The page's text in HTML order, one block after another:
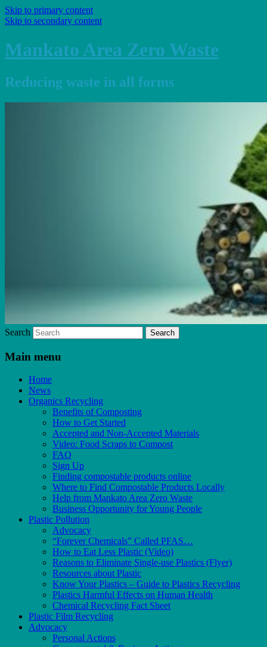
Skip to primary content
Skip to secondary content
Mankato Area Zero Waste
Reducing waste in all forms
Search
Main menu
Home
News
Organics Recycling
Benefits of Composting
How to Get Started
Accepted and Non-Accepted Materials
Video: Food Scraps to Compost
FAQ
Sign Up
Finding compostable products online
Where to Find Compostable Products Locally
Help from Mankato Area Zero Waste
Business Opportunity for Young People
Plastic Pollution
Advocacy
“Forever Chemicals” Called PFAS…
How to Eat Less Plastic (Video)
Reasons to Eliminate Single-use Plastics (Flyer)
Resources about Plastic
Know Your Plastics – Guide to Plastics Recycling
Plastics Harmful Effects on Human Health
Chemical Recycling Fact Sheet
Plastic Film Recycling
Advocacy
Personal Actions